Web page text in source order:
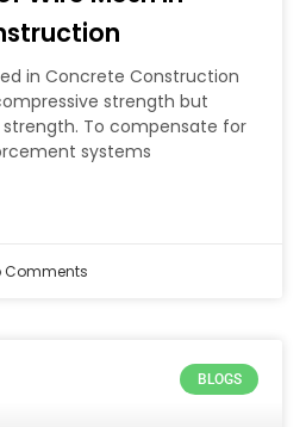
in Concrete Construction
strength but
To compensate for
systems
Comments
BLOGS